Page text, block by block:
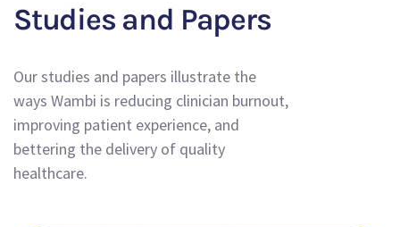
Studies and Papers
Our studies and papers illustrate the
ways Wambi is reducing clinician burnout,
improving patient experience, and
bettering the delivery of quality
healthcare.